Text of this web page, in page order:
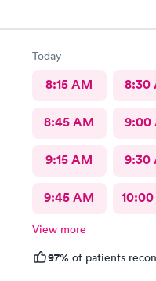
Today
8:15 AM 8:30
8:45 AM 9:00
9:15 AM 9:30
9:45 AM
View more
97% of patients